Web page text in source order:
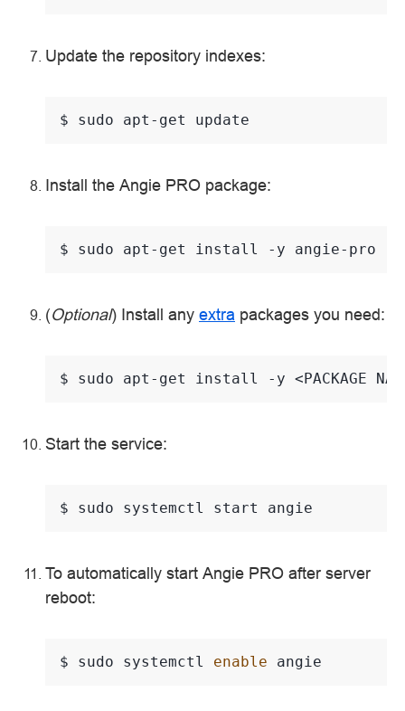
Update the repository indexes:
$ sudo apt-get
Install the Angie PRO package:
$ sudo apt-get install -y
(Optional) Install any extra packages you need:
$ sudo apt-get install -y <PACKAGE
Start the service:
$ sudo systemctl start
To automatically start Angie PRO after server
reboot:
$ sudo systemctl enable